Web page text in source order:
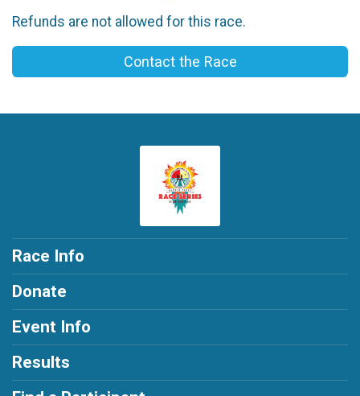
Refunds are not allowed for this race.
Contact the Race
Race Info
Donate
Event Info
Results